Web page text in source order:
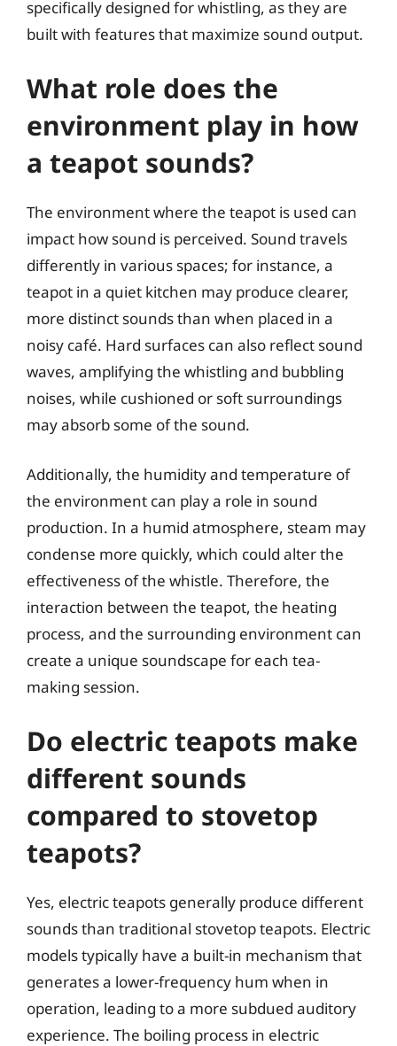
specifically designed for whistling, as they are
built with features that maximize sound output.
What role does the
environment play in how
a teapot sounds?
The environment where the teapot is used can
impact how sound is perceived. Sound travels
differently in various spaces; for instance, a
teapot in a quiet kitchen may produce clearer,
more distinct sounds than when placed in a
noisy café. Hard surfaces can also reflect sound
waves, amplifying the whistling and bubbling
noises, while cushioned or soft surroundings
may absorb some of the sound.
Additionally, the humidity and temperature of
the environment can play a role in sound
production. In a humid atmosphere, steam may
condense more quickly, which could alter the
effectiveness of the whistle. Therefore, the
interaction between the teapot, the heating
process, and the surrounding environment can
create a unique soundscape for each tea-
making session.
Do electric teapots make
different sounds
compared to stovetop
teapots?
Yes, electric teapots generally produce different
sounds than traditional stovetop teapots. Electric
models typically have a built-in mechanism that
generates a lower-frequency hum when in
operation, leading to a more subdued auditory
experience. The boiling process in electric